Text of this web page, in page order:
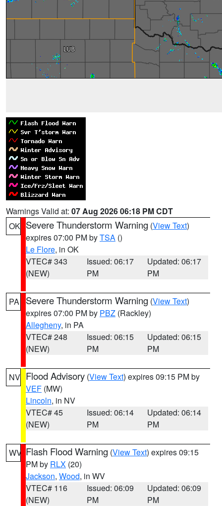
Warnings Valid at: 07 Aug 2026 06:18 PM CDT
OK Severe Thunderstorm Warning (View Text)
expires 07:00 PM byTSA ()
Le Flore, in OK
VTEC# 343
(NEW)
Issued: 06:17
PM
Updated: 06:17
PM
PA Severe Thunderstorm Warning (View Text)
expires 07:00 PM by PBZ (Rackley)
Allegheny, in PA
VTEC# 248
(NEW)
Issued: 06:15
PM
Updated: 06:15
PM
NV Flood Advisory (View Text) expires 09:15 PM by
VEF (MW)
Lincoln, in NV
VTEC# 45
(NEW)
Issued: 06:14
PM
Updated: 06:14
PM
WV Flash Flood Warning (View Text) expires 09:15
PM by RLX (20)
Jackson, Wood, in WV
VTEC# 116
(NEW)
Issued: 06:09
PM
Updated: 06:09
PM